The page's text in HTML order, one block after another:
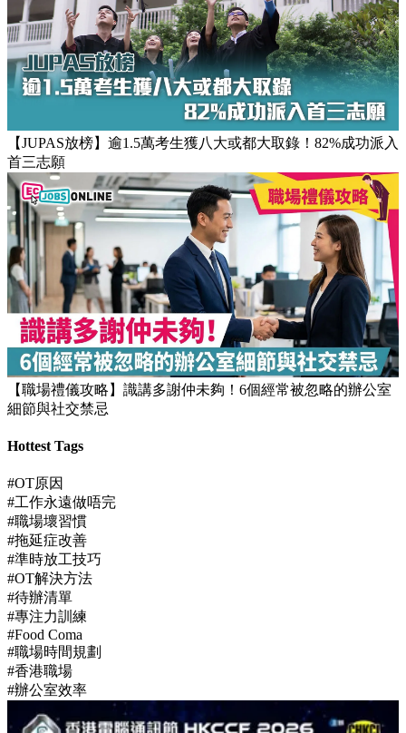
【團隊管理攻略】怎樣的上司練成怎樣的下屬！3大關鍵建立
【JUPAS放榜】逾1.5萬考生獲八大或都大取錄！82%成功派入
首三志願
【職場禮儀攻略】識講多謝仲未夠！6個經常被忽略的辦公室
細節與社交禁忌
Hottest Tags
#OT原因
#工作永遠做唔完
#職場壞習慣